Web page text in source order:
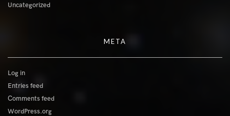
Uncategorized
META
Log in
Entries feed
Comments feed
WordPress.org